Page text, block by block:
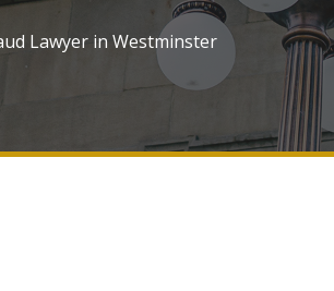
Lawyer in Westminster